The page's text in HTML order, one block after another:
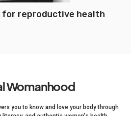
for reproductive health
Womanhood
you to know and love your body through